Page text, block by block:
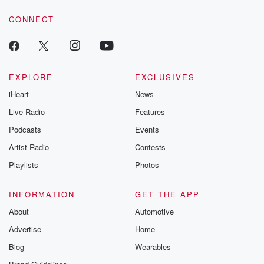
CONNECT
EXPLORE
iHeart
Live Radio
Podcasts
Artist Radio
Playlists
EXCLUSIVES
News
Features
Events
Contests
Photos
INFORMATION
About
Advertise
Blog
GET THE APP
Automotive
Home
Wearables